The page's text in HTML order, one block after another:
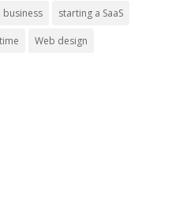
business starting a SaaS
time Web design